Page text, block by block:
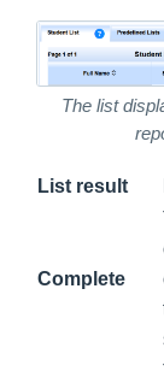
The list
List result
Complete